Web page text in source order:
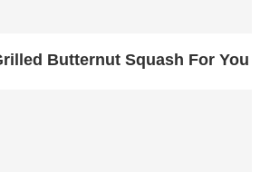
Butternut Squash For You